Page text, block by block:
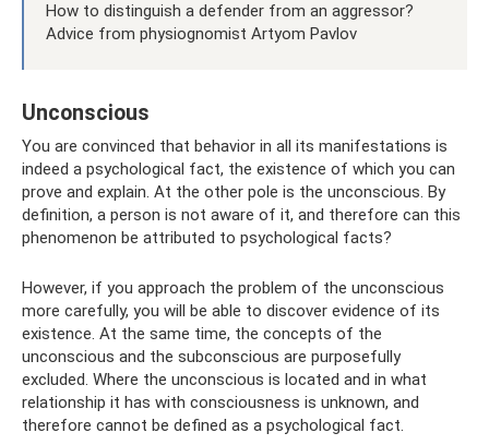
How to distinguish a defender from an aggressor?
Advice from physiognomist Artyom Pavlov
Unconscious
You are convinced that behavior in all its manifestations is
indeed a psychological fact, the existence of which you can
prove and explain. At the other pole is the unconscious. By
definition, a person is not aware of it, and therefore can this
phenomenon be attributed to psychological facts?
However, if you approach the problem of the unconscious
more carefully, you will be able to discover evidence of its
existence. At the same time, the concepts of the
unconscious and the subconscious are purposefully
excluded. Where the unconscious is located and in what
relationship it has with consciousness is unknown, and
therefore cannot be defined as a psychological fact.